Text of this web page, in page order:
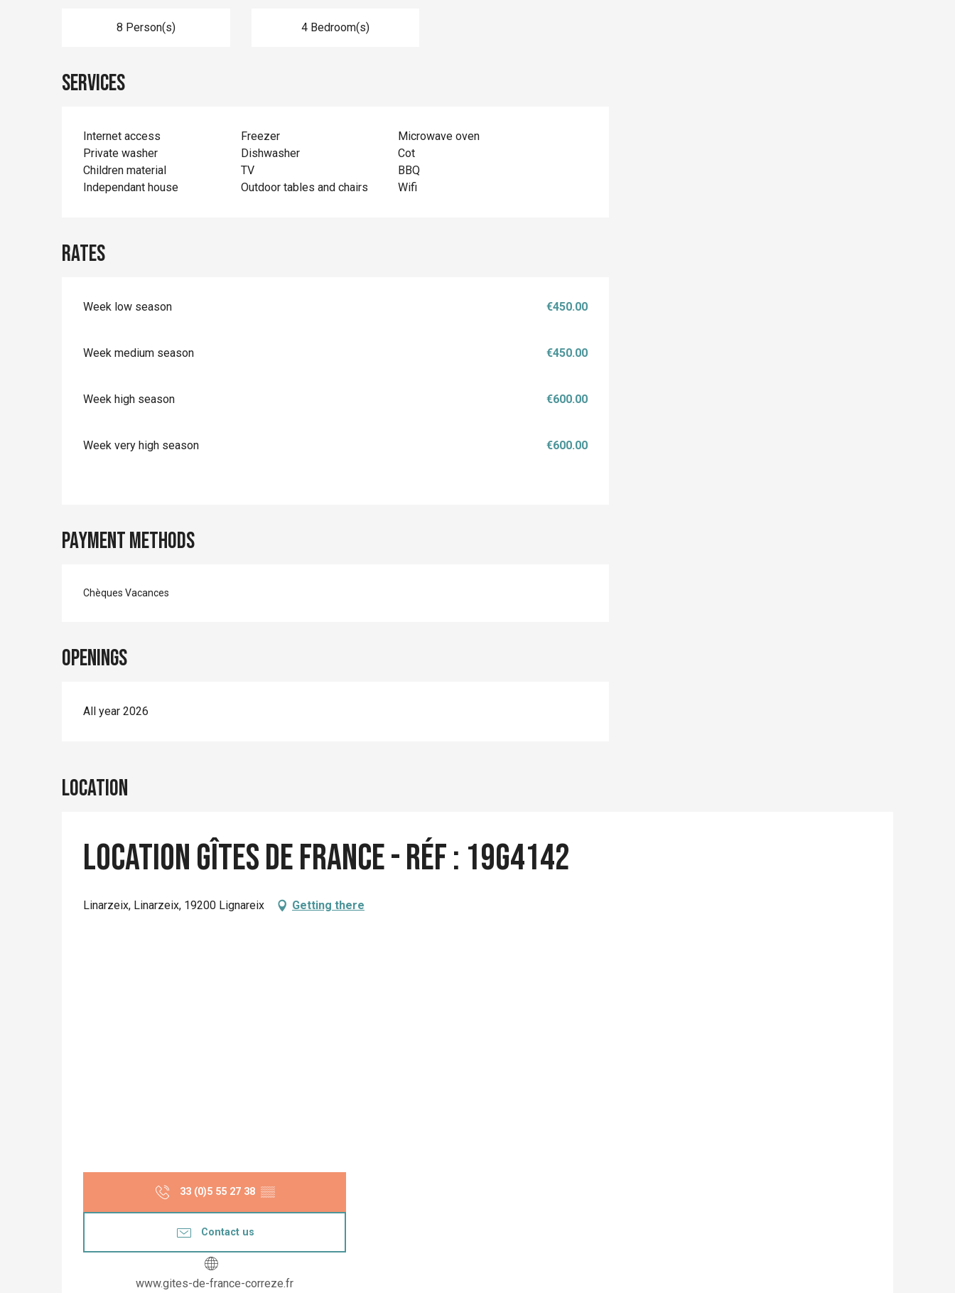
8 Person(s) 4 Bedroom(s)
Services
Internet access Freezer
Microwave oven
Private washer
Dishwasher
Cot
Children material
TV
BBQ
Independant house
Outdoor tables and chairs Wifi
Rates
Week low season €450.00
Week medium season €450.00
Week high season €600.00
Week very high season €600.00
Payment methods
Chèques Vacances
Openings
All year 2026
Location
Location Gîtes de France - Réf : 19G4142
Linarzeix, Linarzeix, 19200 Lignareix Getting there
33 (0)5 55 27 38 ▒▒
Contact us
www.gites-de-france-correze.fr